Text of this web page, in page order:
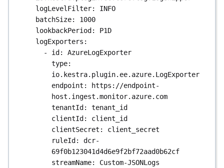
logLevelFilter: INFO
batchSize: 1000
lookbackPeriod: P1D
logExporters :
- id: AzureLogExporter
type
io.kestra.plugin.ee.azure.LogExporter
endpoint : https://endpoint-
host.ingest.monitor.azure.com
tenantId: tenant_id
clientId: client_id
clientSecret : client_secret
ruleId: dcr-
69f0b123041d4d6e9f2bf72aad0b62cf
streamName: Custom-JSONLogs